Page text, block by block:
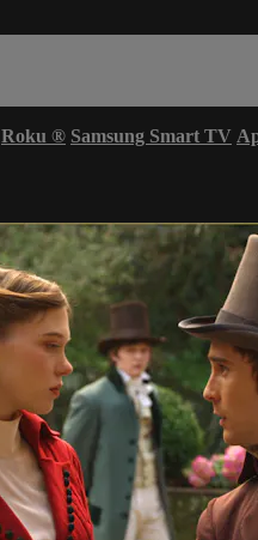
Roku ® Samsung Smart TV